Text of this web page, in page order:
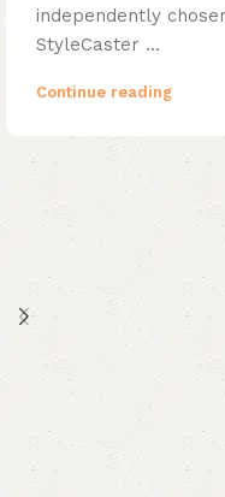
independently
StyleCaster ...
Continue reading